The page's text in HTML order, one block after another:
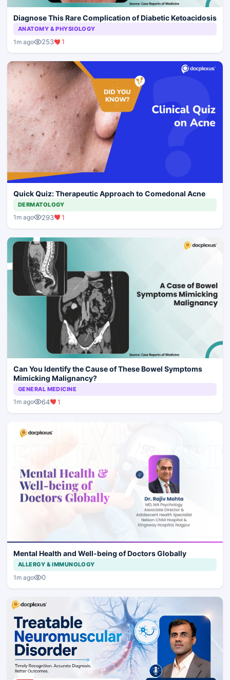
Diagnose This Rare Complication of Diabetic Ketoacidosis
ANATOMY & PHYSIOLOGY
1m ago 253 1
Quick Quiz: Therapeutic Approach to Comedonal Acne
DERMATOLOGY
1m ago 293 1
Can You Identify the Cause of These Bowel Symptoms
Mimicking Malignancy?
GENERAL MEDICINE
1m ago 64 1
Mental Health and Well-being of Doctors Globally
ALLERGY & IMMUNOLOGY
1m ago 0